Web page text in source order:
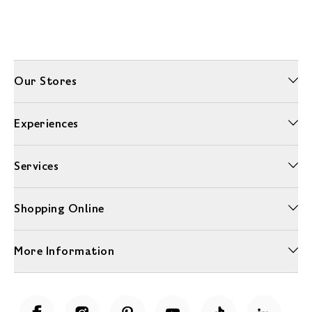
Our Stores
Experiences
Services
Shopping Online
More Information